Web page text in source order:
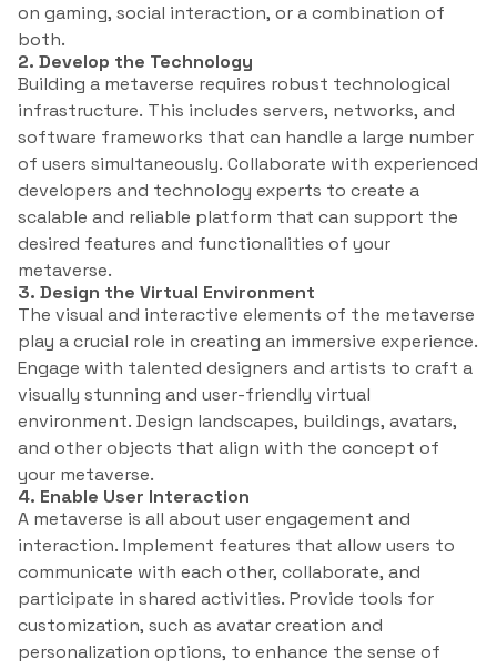
on gaming, social interaction, or a combination of
both.
2. Develop the Technology
Building a metaverse requires robust technological
infrastructure. This includes servers, networks, and
software frameworks that can handle a large number
of users simultaneously. Collaborate with experienced
developers and technology experts to create a
scalable and reliable platform that can support the
desired features and functionalities of your
metaverse.
3. Design the Virtual Environment
The visual and interactive elements of the metaverse
play a crucial role in creating an immersive experience.
Engage with talented designers and artists to craft a
visually stunning and user-friendly virtual
environment. Design landscapes, buildings, avatars,
and other objects that align with the concept of
your metaverse.
4. Enable User Interaction
A metaverse is all about user engagement and
interaction. Implement features that allow users to
communicate with each other, collaborate, and
participate in shared activities. Provide tools for
customization, such as avatar creation and
personalization options, to enhance the sense of